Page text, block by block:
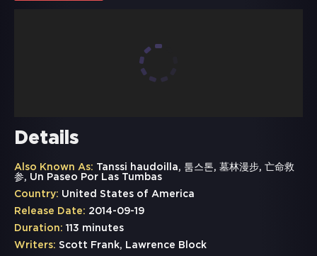
Details
Also Known As: Tanssi haudoilla, 툼스톤, 墓林漫步, 亡命救
参, Un Paseo Por Las Tumbas
Country: United States of America
Release Date: 2014-09-19
Duration: 113 minutes
Writers: Scott Frank, Lawrence Block